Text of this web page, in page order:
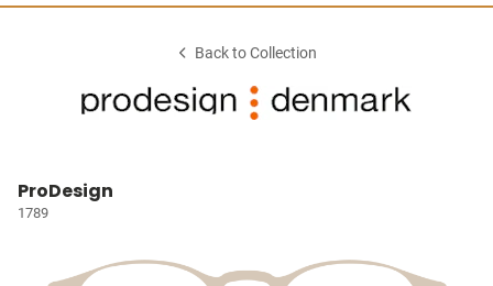
Back to Collection
ProDesign
1789